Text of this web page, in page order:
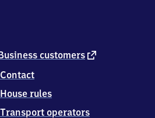
customers external
Contact
House rules
Transport operators